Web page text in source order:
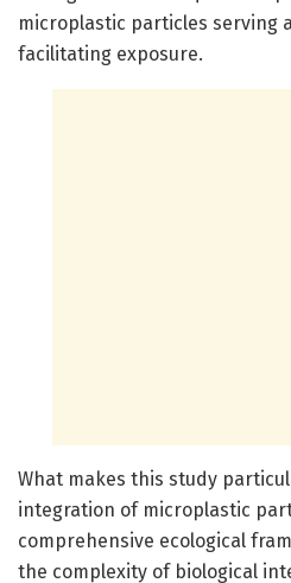
microplastic particles serving
facilitating exposure.
What makes this study
integration of microplastic
comprehensive ecological
the complexity of biological